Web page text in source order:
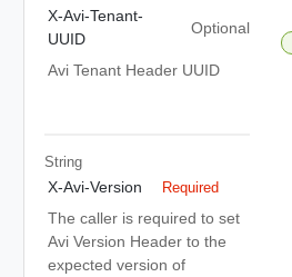
X-Avi-Tenant-
UUID
Optional
Avi Tenant Header UUID
String
X-Avi-Version Required
The caller is required to set
Avi Version Header to the
expected version of